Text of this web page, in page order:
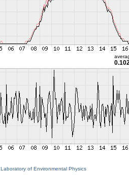
Laboratory of Environmental Physics